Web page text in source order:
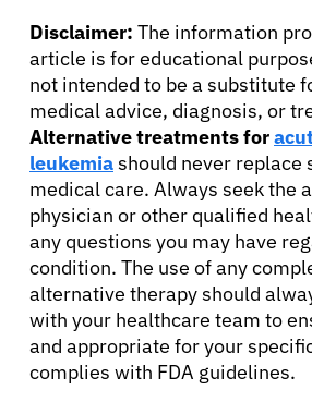
Disclaimer: The information
article is for educational
not intended to be a substitute
medical advice, diagnosis, or
Alternative treatments for
leukemiashould never replace
medical care. Always seek the
physician or other qualified
any questions you may have
condition. The use of any
alternative therapy should
with your healthcare team to
and appropriate for your
complies with FDA guidelines.